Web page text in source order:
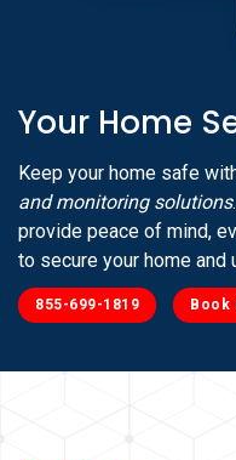
Your Home
Keep your home safe
and monitoring solutions
provide peace of mind,
to secure your home
855-699-1819 Book